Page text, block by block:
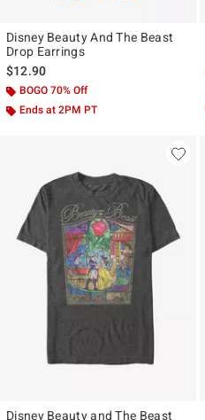
Disney Beauty And The Beast
Drop Earrings
$12.90
BOGO 70% Off
Ends at 2PM PT
Disney Beauty and The Beast